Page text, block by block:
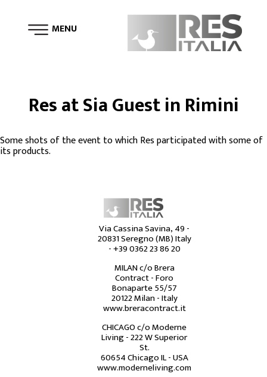
MENU
Res at Sia Guest in Rimini
Tweet
Some shots of the event to which Res participated with some of
its products.
Via Cassina Savina, 49 -
20831 Seregno (MB) Italy
-+39 0362 23 86 20
MILAN c/o Brera
Contract - Foro
Bonaparte 55/57
20122 Milan - Italy
www.breracontract.it
CHICAGO c/o Moderne
Living - 222 W Superior
St.
60654 Chicago IL - USA
www.moderneliving.com